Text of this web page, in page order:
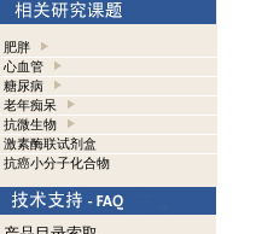
肥胖
心血管
糖尿病
老年痴呆
抗微生物
激素酶联试剂盒
抗癌小分子化合物